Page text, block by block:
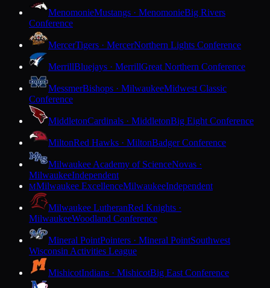
MenomonieMustangs · MenomonieBig Rivers
Conference
MercerTigers · MercerNorthern Lights Conference
MerrillBluejays · MerrillGreat Northern Conference
MessmerBishops · MilwaukeeMidwest Classic
Conference
MiddletonCardinals · MiddletonBig Eight Conference
MiltonRed Hawks · MiltonBadger Conference
Milwaukee Academy of ScienceNovas ·
MilwaukeeIndependent
MMilwaukee ExcellenceMilwaukeeIndependent
Milwaukee LutheranRed Knights ·
MilwaukeeWoodland Conference
Mineral PointPointers · Mineral PointSouthwest
Wisconsin Activities League
MishicotIndians · MishicotBig East Conference